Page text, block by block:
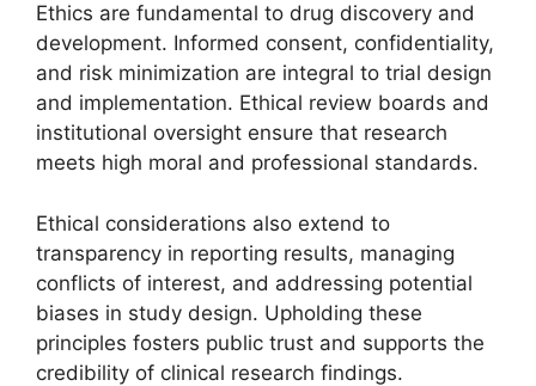
Ethics are fundamental to drug discovery and
development. Informed consent, confidentiality,
and risk minimization are integral to trial design
and implementation. Ethical review boards and
institutional oversight ensure that research
meets high moral and professional standards.
Ethical considerations also extend to
transparency in reporting results, managing
conflicts of interest, and addressing potential
biases in study design. Upholding these
principles fosters public trust and supports the
credibility of clinical research findings.